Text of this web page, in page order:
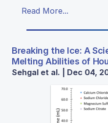
Read More...
Breaking the Ice: A
Melting Abilities of
Sehgal et al. | Dec 04,